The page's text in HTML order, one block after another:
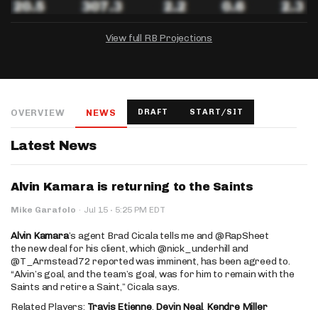
View full RB Projections
Salary: - Week 1 Projection: - Ownership: -
Salary: - Week 1 Projection: - Ownership: -
OVERVIEW NEWS DRAFT START/SIT
Latest News
Alvin Kamara is returning to the Saints
Mike Garafolo · Jul 15 · 5:25 PM EDT
Alvin Kamara’s agent Brad Cicala tells me and @RapSheet
the new deal for his client, which @nick_underhill and
@T_Armstead72 reported was imminent, has been agreed to.
“Alvin’s goal, and the team’s goal, was for him to remain with the
Saints and retire a Saint,” Cicala says.
Related Players: Travis Etienne, Devin Neal, Kendre Miller